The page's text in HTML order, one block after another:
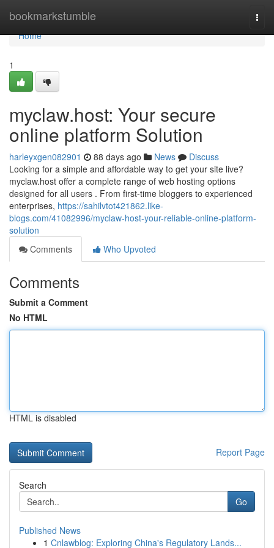
bookmarkstumble
Home
Home
1
myclaw.host: Your secure
online platform Solution
harleyxgen082901 88 days ago News
Discuss
Looking for a simple and affordable way to get your site live?
myclaw.host offer a complete range of web hosting options
designed for all users . From first-time bloggers to experienced
enterprises, https://sahilvtot421862.like-
blogs.com/41082996/myclaw-host-your-reliable-online-platform-
solution
Comments
Who Upvoted
Comments
Submit a Comment
No HTML
HTML is disabled
Report Page
Search
Go
Published News
1 Cnlawblog: Exploring China's Regulatory Lands...